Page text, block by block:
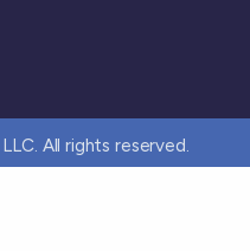
All rights reserved.